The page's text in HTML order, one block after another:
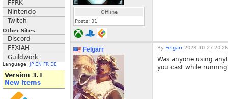
FFRK
Nintendo
Twitch
Other Sites
Discord
FFXIAH
Guildwork
Language: JP EN FR DE
Version 3.1
New Items
Offline
Posts: 31
Felgarr By Felgarr 2023-10-27
Was anyone using
you cast while